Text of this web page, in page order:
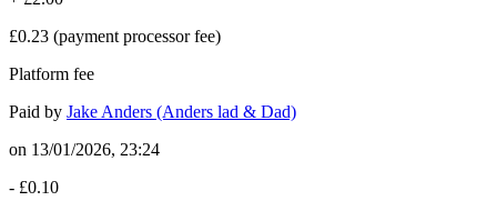
£0.23 (payment processor fee)
Platform fee
Paid by Jake Anders (Anders lad & Dad)
on 13/01/2026, 23:24
- £0.10